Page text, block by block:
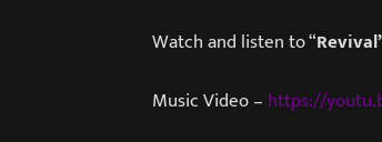
Watch and listen to “
Music Video – https://